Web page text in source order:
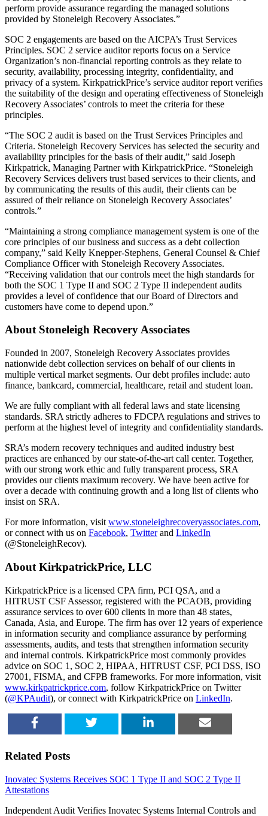
perform provide assurance regarding the managed solutions
provided by Stoneleigh Recovery Associates.”
SOC 2 engagements are based on the AICPA’s Trust Services
Principles. SOC 2 service auditor reports focus on a Service
Organization’s non-financial reporting controls as they relate to
security, availability, processing integrity, confidentiality, and
privacy of a system. KirkpatrickPrice’s service auditor report verifies
the suitability of the design and operating effectiveness of Stoneleigh
Recovery Associates’ controls to meet the criteria for these
principles.
“The SOC 2 audit is based on the Trust Services Principles and
Criteria. Stoneleigh Recovery Services has selected the security and
availability principles for the basis of their audit,” said Joseph
Kirkpatrick, Managing Partner with KirkpatrickPrice. “Stoneleigh
Recovery Services delivers trust based services to their clients, and
by communicating the results of this audit, their clients can be
assured of their reliance on Stoneleigh Recovery Associates’
controls.”
“Maintaining a strong compliance management system is one of the
core principles of our business and success as a debt collection
company,” said Kelly Knepper-Stephens, General Counsel & Chief
Compliance Officer with Stoneleigh Recovery Associates.
“Receiving validation that our controls meet the high standards for
both the SOC 1 Type II and SOC 2 Type II independent audits
provides a level of confidence that our Board of Directors and
customers have come to depend upon.”
About Stoneleigh Recovery Associates
Founded in 2007, Stoneleigh Recovery Associates provides
nationwide debt collection services on behalf of our clients in
multiple vertical market segments. Our debt profiles include: auto
finance, bankcard, commercial, healthcare, retail and student loan.
We are fully compliant with all federal laws and state licensing
standards. SRA strictly adheres to FDCPA regulations and strives to
perform at the highest level of integrity and confidentiality standards.
SRA’s modern recovery techniques and audited industry best
practices are enhanced by our state-of-the-art call center. Together,
with our strong work ethic and fully transparent process, SRA
provides our clients maximum recovery. We have been active for
over a decade with continuing growth and a long list of clients who
insist on SRA.
For more information, visit www.stoneleighrecoveryassociates.com,
or connect with us on Facebook, Twitterand LinkedIn
(@StoneleighRecov).
About KirkpatrickPrice, LLC
KirkpatrickPrice is a licensed CPA firm, PCI QSA, and a
HITRUST CSF Assessor, registered with the PCAOB, providing
assurance services to over 600 clients in more than 48 states,
Canada, Asia, and Europe. The firm has over 12 years of experience
in information security and compliance assurance by performing
assessments, audits, and tests that strengthen information security
and internal controls. KirkpatrickPrice most commonly provides
advice on SOC 1, SOC 2, HIPAA, HITRUST CSF, PCI DSS, ISO
27001, FISMA, and CFPB frameworks. For more information, visit
www.kirkpatrickprice.com, follow KirkpatrickPrice on Twitter
(@KPAudit), or connect with KirkpatrickPrice on LinkedIn.
Related Posts
Inovatec Systems Receives SOC 1 Type II and SOC 2 Type II
Attestations
Independent Audit Verifies Inovatec Systems Internal Controls and